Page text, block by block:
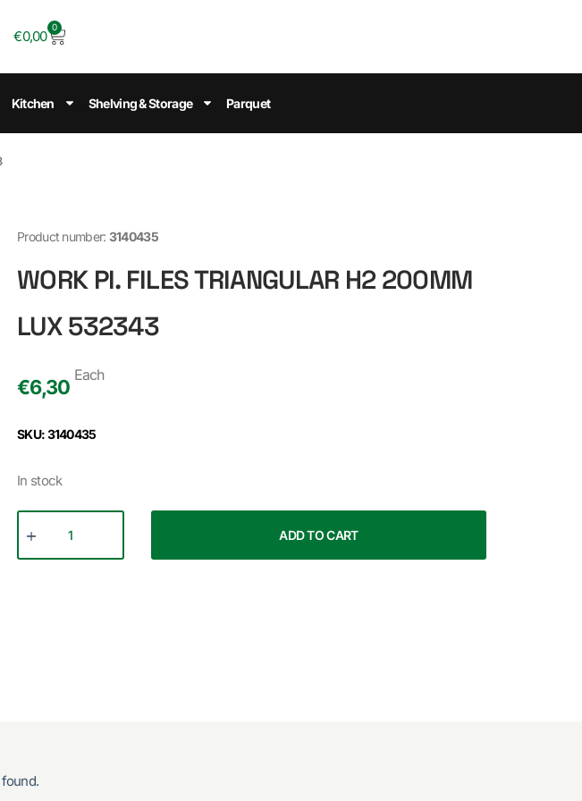
€0,00
0
Kitchen Shelving & Storage Parquet
Product number: 3140435
WORK PI. FILES TRIANGULAR H2 200MM
LUX 532343
€6,30
Each
SKU: 3140435
In stock
ADD TO CART